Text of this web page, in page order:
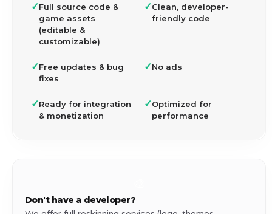
✓Full source code &
game assets
(editable &
customizable)
✓Clean, developer-
friendly code
✓Free updates & bug
fixes
✓No ads
✓Ready for integration
& monetization
✓Optimized for
performance
Don't have a developer?